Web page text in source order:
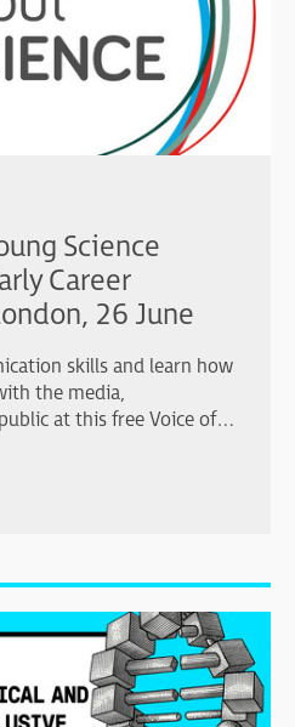
Science
Career
26 June
skills and learn how
the media,
at this free Voice of